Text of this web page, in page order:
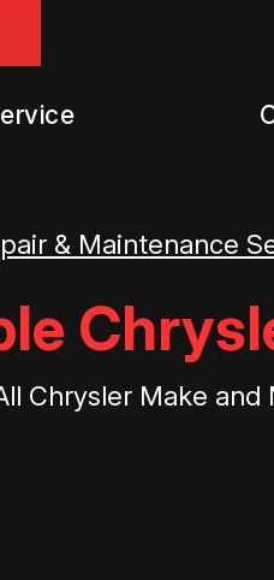
& Maintenance
Chrysler Make and